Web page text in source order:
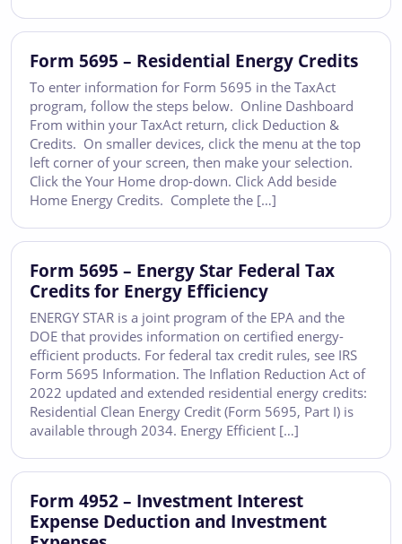
Form 5695 – Residential Energy Credits
To enter information for Form 5695 in the TaxAct
program, follow the steps below. Online Dashboard
From within your TaxAct return, click Deduction &
Credits. On smaller devices, click the menu at the top
left corner of your screen, then make your selection.
Click the Your Home drop-down. Click Add beside
Home Energy Credits. Complete the […]
Form 5695 – Energy Star Federal Tax
Credits for Energy Efficiency
ENERGY STAR is a joint program of the EPA and the
DOE that provides information on certified energy-
efficient products. For federal tax credit rules, see IRS
Form 5695 Information. The Inflation Reduction Act of
2022 updated and extended residential energy credits:
Residential Clean Energy Credit (Form 5695, Part I) is
available through 2034. Energy Efficient […]
Form 4952 – Investment Interest
Expense Deduction and Investment